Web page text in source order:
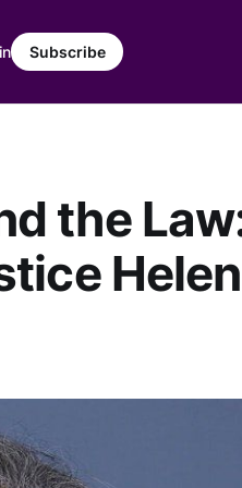
Subscribe
the
Helen